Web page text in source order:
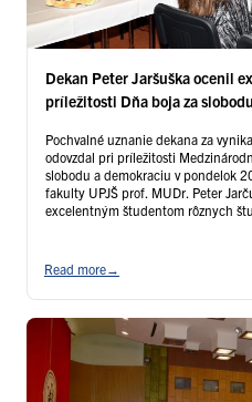
Dekan Peter Jaršuška ocenil
príležitosti Dňa boja za
Pochvalné uznanie dekana za
odovzdal pri príležitosti
slobodu a demokraciu v pondelok
fakulty UPJŠ prof. MUDr. Peter
excelentným študentom rôznych
Read more→